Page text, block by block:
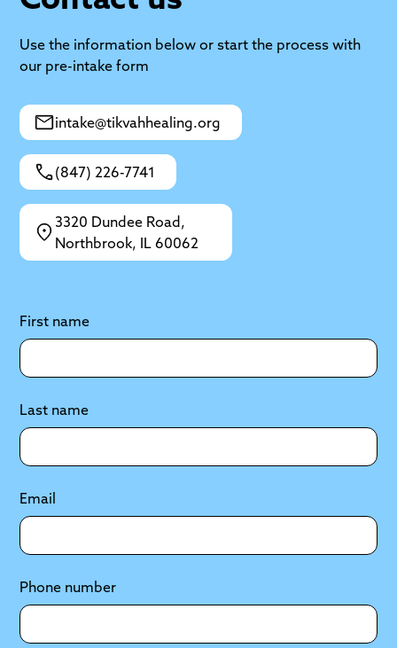
Use the information below or start the process with
our pre-intake form
intake@tikvahhealing.org
(847) 226-7741
3320 Dundee Road,
Northbrook, IL 60062
First name
Last name
Email
Phone number